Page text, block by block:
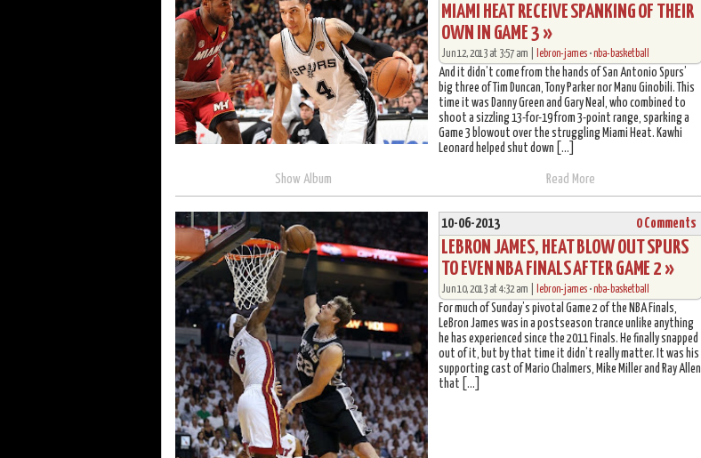
MIAMI HEAT RECEIVE SPANKING OF THEIR
OWN IN GAME 3 »
Jun 12, 2013 at 3:57 am | lebron-james •nba-basketball
And it didn’t come from the hands of San Antonio Spurs’
big three of Tim Duncan, Tony Parker nor Manu Ginobili. This
time it was Danny Green and Gary Neal, who combined to
shoot a sizzling 13-for-19 from 3-point range, sparking a
Game 3 blowout over the struggling Miami Heat. Kawhi
Leonard helped shut down […]
Show Album Read More
10-06-2013 0 Comments
LEBRON JAMES, HEAT BLOW OUT SPURS
TO EVEN NBA FINALS AFTER GAME 2 »
Jun 10, 2013 at 4:32 am | lebron-james •nba-basketball
For much of Sunday’s pivotal Game 2 of the NBA Finals,
LeBron James was in a postseason trance unlike anything
he has experienced since the 2011 Finals. He finally snapped
out of it, but by that time it didn’t really matter. It was his
supporting cast of Mario Chalmers, Mike Miller and Ray Allen
that […]